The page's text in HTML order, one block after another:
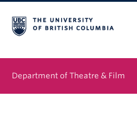
Department of Theatre & Film